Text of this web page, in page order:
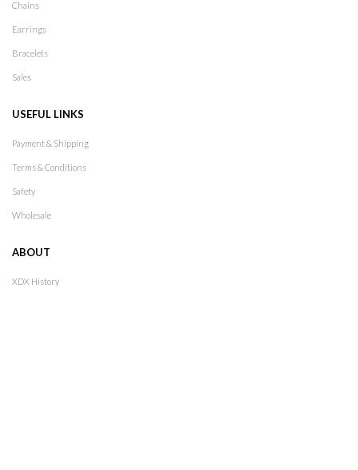
Chains
Earrings
Bracelets
Sales
USEFUL LINKS
Payment & Shipping
Terms & Conditions
Safety
Wholesale
ABOUT
XDX History